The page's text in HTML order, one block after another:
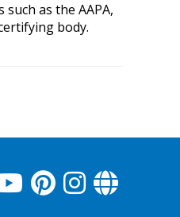
as the AAPA,
body.
Twitter
us on YouTube
See us on Pinterest
See us on Instagram
Read Our Blog